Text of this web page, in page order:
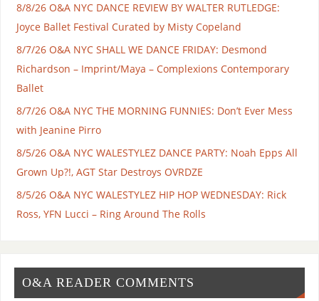
8/8/26 O&A NYC DANCE REVIEW BY WALTER RUTLEDGE:
Joyce Ballet Festival Curated by Misty Copeland
8/7/26 O&A NYC SHALL WE DANCE FRIDAY: Desmond
Richardson – Imprint/Maya – Complexions Contemporary
Ballet
8/7/26 O&A NYC THE MORNING FUNNIES: Don’t Ever Mess
with Jeanine Pirro
8/5/26 O&A NYC WALESTYLEZ DANCE PARTY: Noah Epps All
Grown Up?!, AGT Star Destroys OVRDZE
8/5/26 O&A NYC WALESTYLEZ HIP HOP WEDNESDAY: Rick
Ross, YFN Lucci – Ring Around The Rolls
O&A READER COMMENTS